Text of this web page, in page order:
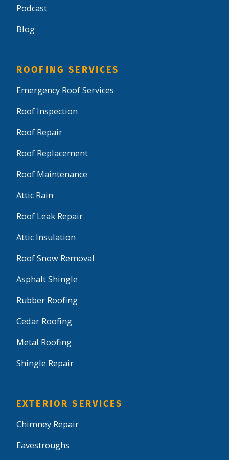
Podcast
Blog
ROOFING SERVICES
Emergency Roof Services
Roof Inspection
Roof Repair
Roof Replacement
Roof Maintenance
Attic Rain
Roof Leak Repair
Attic Insulation
Roof Snow Removal
Asphalt Shingle
Rubber Roofing
Cedar Roofing
Metal Roofing
Shingle Repair
EXTERIOR SERVICES
Chimney Repair
Eavestroughs